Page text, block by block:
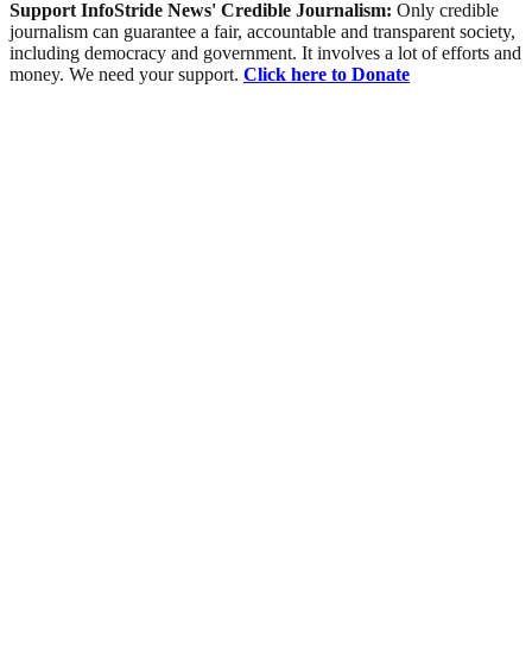
Support InfoStride News' Credible Journalism: Only credible
journalism can guarantee a fair, accountable and transparent society,
including democracy and government. It involves a lot of efforts and
money. We need your support. Click here to Donate